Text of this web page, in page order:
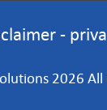
-
2026